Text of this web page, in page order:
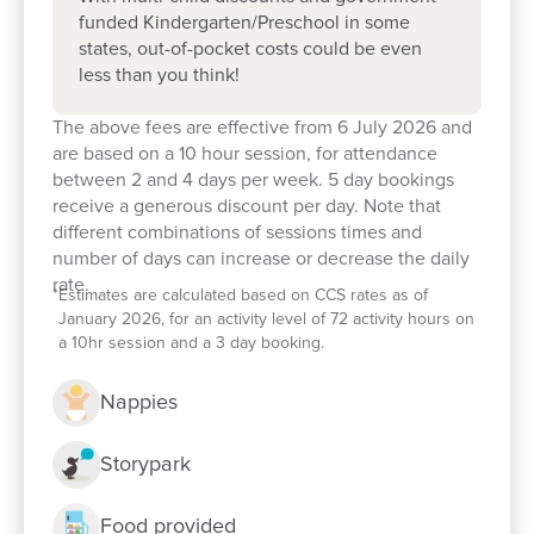
support your child’s early learning journey. We look
forward to welcoming you and your family! (If the
tour times available don’t suit you or your family’s
different time).
Join ourFacebook
community to keep in touch
with what's happening in our centre, and get expert
information on parenting and early childhood.
funded Kindergarten/Preschool in some
states, out-of-pocket costs could be even
less than you think!
The above fees are effective from 6 July 2026 and
are based on a 10 hour session, for attendance
between 2 and 4 days per week. 5 day bookings
receive a generous discount per day. Note that
different combinations of sessions times and
number of days can increase or decrease the daily
rate.
* Estimates are calculated based on CCS rates as of
January 2026, for an activity level of 72 activity hours on
a 10hr session and a 3 day booking.
Nappies
Storypark
Food provided